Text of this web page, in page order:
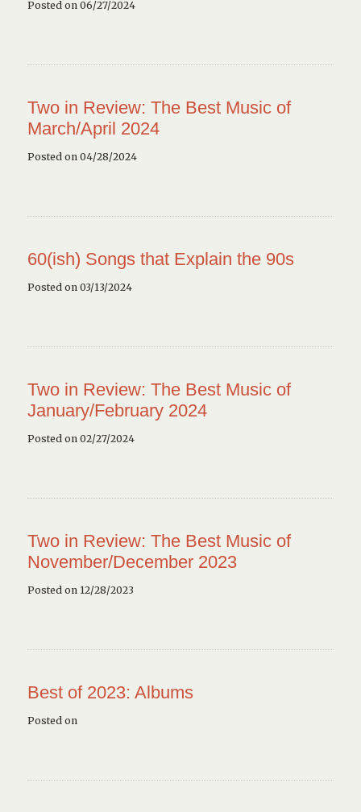
Posted on 06/27/2024
Two in Review: The Best Music of
March/April 2024
Posted on 04/28/2024
60(ish) Songs that Explain the 90s
Posted on 03/13/2024
Two in Review: The Best Music of
January/February 2024
Posted on 02/27/2024
Two in Review: The Best Music of
November/December 2023
Posted on 12/28/2023
Best of 2023: Albums
Posted on